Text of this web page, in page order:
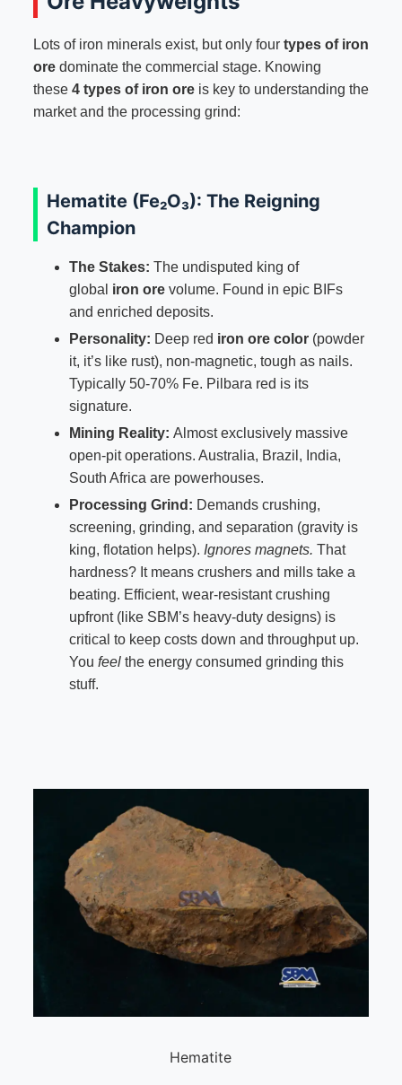
Lots of iron minerals exist, but only four types of iron
oredominate the commercial stage. Knowing
these 4 types of iron oreis key to understanding the
market and the processing grind:
Hematite (Fe₂O₃): The Reigning
Champion
The Stakes: The undisputed king of
global iron orevolume. Found in epic BIFs
and enriched deposits.
Personality: Deep red iron ore color(powder
it, it’s like rust), non-magnetic, tough as nails.
Typically 50-70% Fe. Pilbara red is its
signature.
Mining Reality: Almost exclusively massive
open-pit operations. Australia, Brazil, India,
South Africa are powerhouses.
Processing Grind: Demands crushing,
screening, grinding, and separation (gravity is
king, flotation helps). Ignores magnets. That
hardness? It means crushers and mills take a
beating. Efficient, wear-resistant crushing
upfront (like SBM’s heavy-duty designs) is
critical to keep costs down and throughput up.
You feelthe energy consumed grinding this
stuff.
Hematite